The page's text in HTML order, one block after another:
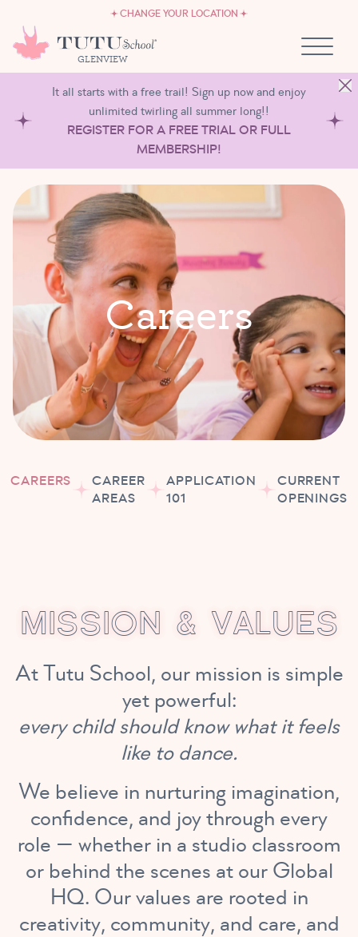
CHANGE YOUR LOCATION
GLENVIEW
OWN A TUTU SCHOOL
It all starts with a free trail! Sign up now and enjoy
unlimited twirling all summer long!!
REGISTER FOR A FREE TRIAL OR FULL
MEMBERSHIP!
Careers
CAREERS
CAREER
AREAS
APPLICATION
101
CURRENT
OPENINGS
MISSION & VALUES
At Tutu School, our mission is simple
yet powerful:
every child should know what it feels
like to dance.
We believe in nurturing imagination,
confidence, and joy through every
role — whether in a studio classroom
or behind the scenes at our Global
HQ. Our values are rooted in
creativity, community, and care, and